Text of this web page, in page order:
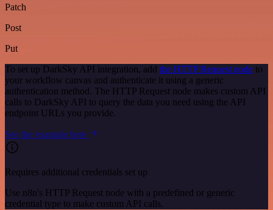
Patch
Post
Put
To set up DarkSky API integration, add the HTTP Request node to
your workflow canvas and authenticate it using a generic
authentication method. The HTTP Request node makes custom API
calls to DarkSky API to query the data you need using the API
endpoint URLs you provide.
See the example here
Requires additional credentials set up
Use n8n's HTTP Request node with a predefined or generic
credential type to make custom API calls.